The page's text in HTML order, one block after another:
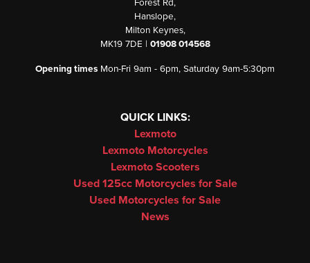
Forest Rd,
Hanslope,
Milton Keynes,
MK19 7DE | 01908 014568
Opening times Mon-Fri 9am - 6pm, Saturday 9am-5:30pm
QUICK LINKS:
Lexmoto
Lexmoto Motorcycles
Lexmoto Scooters
Used 125cc Motorcycles for Sale
Used Motorcycles for Sale
News